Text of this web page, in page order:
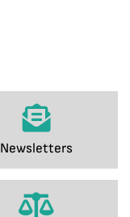
Newsletters